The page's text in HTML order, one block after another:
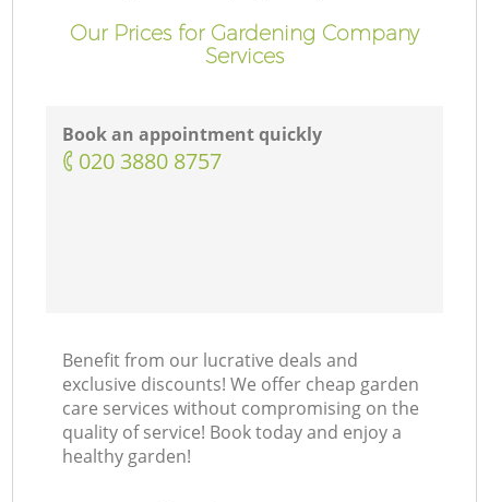
Our Prices for Gardening Company
Services
Book an appointment quickly
‎020 3880 8757
Benefit from our lucrative deals and
exclusive discounts! We offer cheap garden
care services without compromising on the
quality of service! Book today and enjoy a
healthy garden!